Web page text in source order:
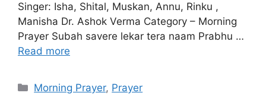
Singer: Isha, Shital, Muskan, Annu, Rinku ,
Manisha Dr. Ashok Verma Category – Morning
Prayer Subah savere lekar tera naam Prabhu …
Read more
Categories
Morning Prayer, Prayer